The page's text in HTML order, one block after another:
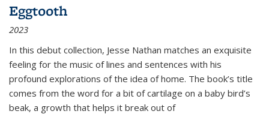
Eggtooth
2023
In this debut collection, Jesse Nathan matches an exquisite
feeling for the music of lines and sentences with his
profound explorations of the idea of home. The book’s title
comes from the word for a bit of cartilage on a baby bird’s
beak, a growth that helps it break out of